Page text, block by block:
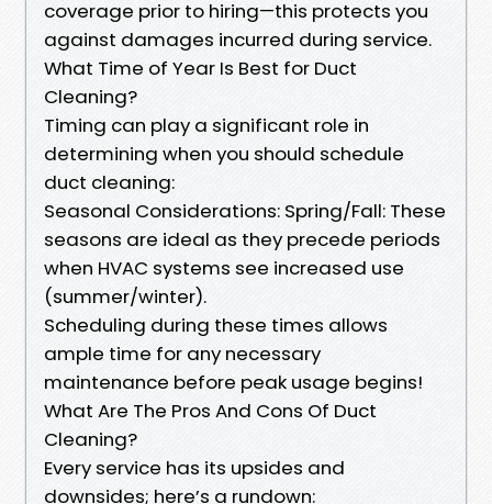
coverage prior to hiring—this protects you
against damages incurred during service.
What Time of Year Is Best for Duct
Cleaning?
Timing can play a significant role in
determining when you should schedule
duct cleaning:
Seasonal Considerations: Spring/Fall: These
seasons are ideal as they precede periods
when HVAC systems see increased use
(summer/winter).
Scheduling during these times allows
ample time for any necessary
maintenance before peak usage begins!
What Are The Pros And Cons Of Duct
Cleaning?
Every service has its upsides and
downsides; here’s a rundown: